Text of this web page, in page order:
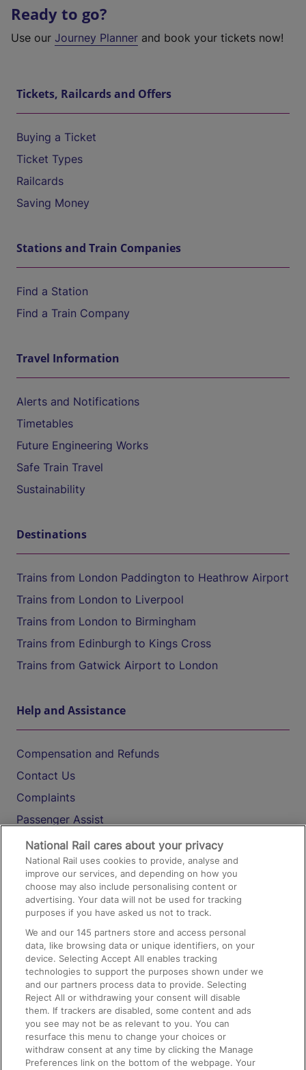
Ready to go?
Use our Journey Planner and book your tickets now!
Tickets, Railcards and Offers
Buying a Ticket
Ticket Types
Railcards
Saving Money
Stations and Train Companies
Find a Station
Find a Train Company
Travel Information
Alerts and Notifications
Timetables
Future Engineering Works
Safe Train Travel
Sustainability
Destinations
Trains from London Paddington to Heathrow Airport
Trains from London to Liverpool
Trains from London to Birmingham
Trains from Edinburgh to Kings Cross
Trains from Gatwick Airport to London
Help and Assistance
Compensation and Refunds
Contact Us
Complaints
Passenger Assist
Media
Text 61016
On the Train
Accessible Train Travel and Facilities
Train Travel with Bicycles
Train Travel with Pets
Train Travel with Children
Food and Drink
National Rail cares about your privacy
National Rail uses cookies to provide, analyse and
improve our services, and depending on how you
choose may also include personalising content or
advertising. Your data will not be used for tracking
purposes if you have asked us not to track.
We and our145 partners store and access personal
data, like browsing data or unique identifiers, on your
device. Selecting Accept All enables tracking
technologies to support the purposes shown under we
and our partners process data to provide. Selecting
Reject All or withdrawing your consent will disable
them. If trackers are disabled, some content and ads
you see may not be as relevant to you. You can
resurface this menu to change your choices or
withdraw consent at any time by clicking the Manage
Preferences link on the bottom of the webpage. Your